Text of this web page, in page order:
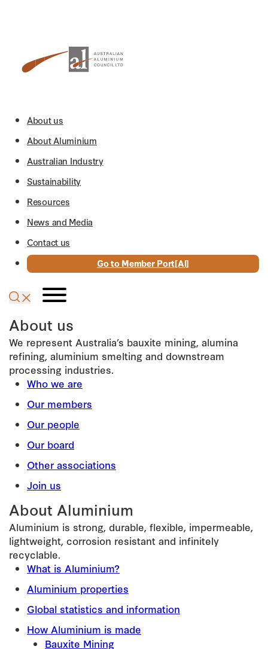
About us
About Aluminium
Australian Industry
Sustainability
Resources
News and Media
Contact us
Go to Member Port[Al]
About us
We represent Australia’s bauxite mining, alumina
refining, aluminium smelting and downstream
processing industries.
Who we are
Our members
Our people
Our board
Other associations
Join us
About Aluminium
Aluminium is strong, durable, flexible, impermeable,
lightweight, corrosion resistant and infinitely
recyclable.
What is Aluminium?
Aluminium properties
Global statistics and information
How Aluminium is made
Bauxite Mining